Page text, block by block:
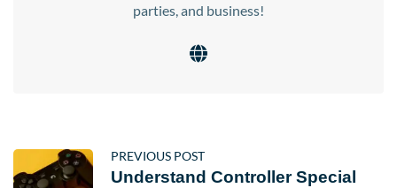
parties, and business!
PREVIOUS POST
Understand Controller Special